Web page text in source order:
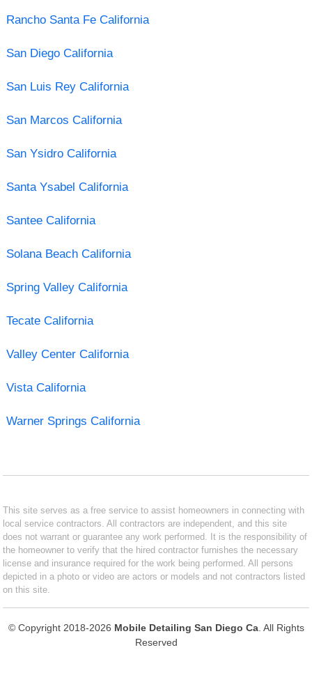
Rancho Santa Fe California
San Diego California
San Luis Rey California
San Marcos California
San Ysidro California
Santa Ysabel California
Santee California
Solana Beach California
Spring Valley California
Tecate California
Valley Center California
Vista California
Warner Springs California
This site serves as a free service to assist homeowners in connecting with
local service contractors. All contractors are independent, and this site
does not warrant or guarantee any work performed. It is the responsibility of
the homeowner to verify that the hired contractor furnishes the necessary
license and insurance required for the work being performed. All persons
depicted in a photo or video are actors or models and not contractors listed
on this site.
© Copyright 2018-2026 Mobile Detailing San Diego Ca. All Rights
Reserved